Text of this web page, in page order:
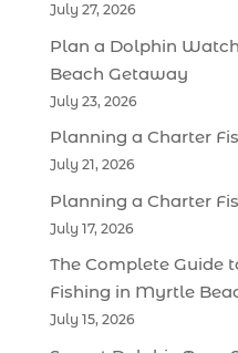
July 27, 2026
Plan a Dolphin
Beach Getaway
July 23, 2026
Planning a Charter
July 21, 2026
Planning a Charter
July 17, 2026
The Complete Guide
Fishing in Myrtle
July 15, 2026